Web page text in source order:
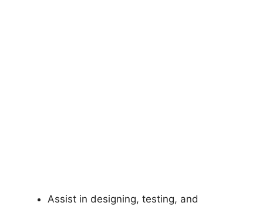
Assist in designing, testing, and